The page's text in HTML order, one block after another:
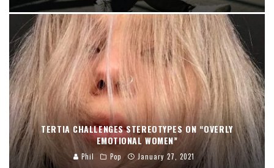
TERTIA CHALLENGES STEREOTYPES ON “OVERLY
EMOTIONAL WOMEN”
Phil Pop January 27, 2021